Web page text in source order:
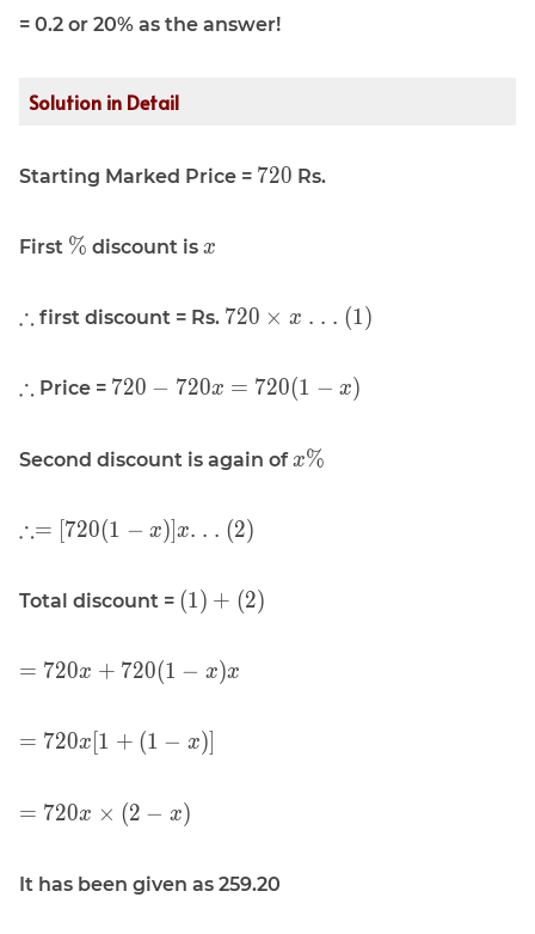
= 0.2 or 20% as the answer!
Solution in Detail
Starting Marked Price = \displaystyle
720 Rs.
First \displaystyle
% discount is \displaystyle
x
\displaystyle
∴ first discount = Rs. \displaystyle
(1)}
720 × x . . . (1)
\displaystyle
∴ Price = \displaystyle
720 − 720x = 720(1 − x)
Second discount is again of \displaystyle
x%
\displaystyle
x\text{. . .
∴= 720(1 − x) x. . . (2)
Total discount = \displaystyle
(1) + (2)
\displaystyle
= 720x + 720(1 − x)x
\displaystyle
= 720x 1 + (1 − x)
\displaystyle
x)
= 720x × (2 − x)
It has been given as 259.20